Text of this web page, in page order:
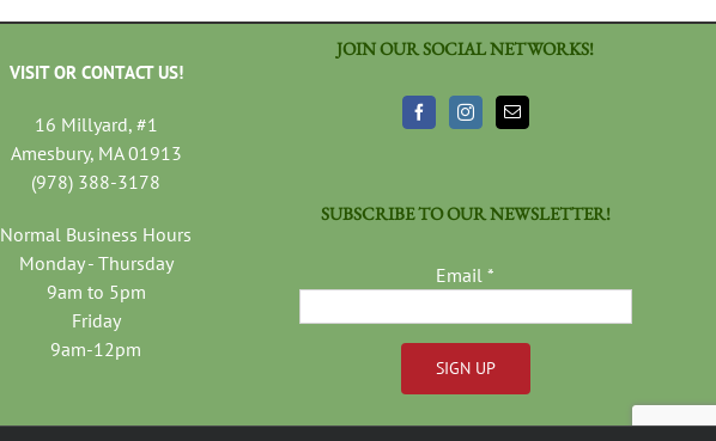
VISIT OR CONTACT US!
16 Millyard, #1
Amesbury, MA 01913
(978) 388-3178
Normal Business Hours
Monday - Thursday
9am to 5pm
Friday
9am-12pm
JOIN OUR SOCIAL NETWORKS!
SUBSCRIBE TO OUR NEWSLETTER!
Email*
Constant